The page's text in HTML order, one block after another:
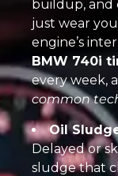
buildup, and
just wear
engine’s
BMW 740i
every week,
common
Oil
Delayed or
sludge that